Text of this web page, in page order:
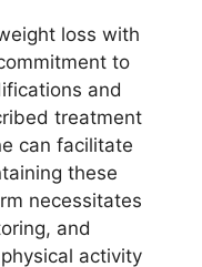
loss with
to
and
treatment
can facilitate
these
necessitates
and
activity